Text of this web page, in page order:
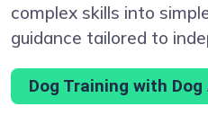
complex skills into
guidance tailored to
Dog Training with